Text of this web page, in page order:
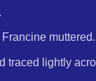
Francine muttered.
traced lightly